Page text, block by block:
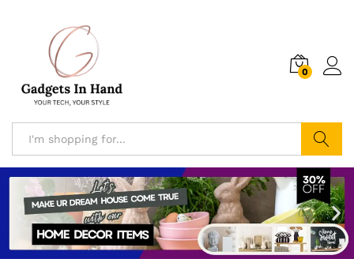
0
Search